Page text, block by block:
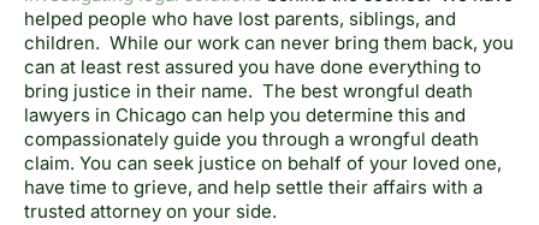
helped people who have lost parents, siblings, and
children. While our work can never bring them back, you
can at least rest assured you have done everything to
bring justice in their name. The best wrongful death
lawyers in Chicago can help you determine this and
compassionately guide you through a wrongful death
claim. You can seek justice on behalf of your loved one,
have time to grieve, and help settle their affairs with a
trusted attorney on your side.